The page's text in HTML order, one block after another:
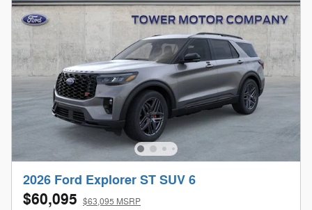
2026 Ford Explorer ST SUV 6
$60,095 $63,095 MSRP